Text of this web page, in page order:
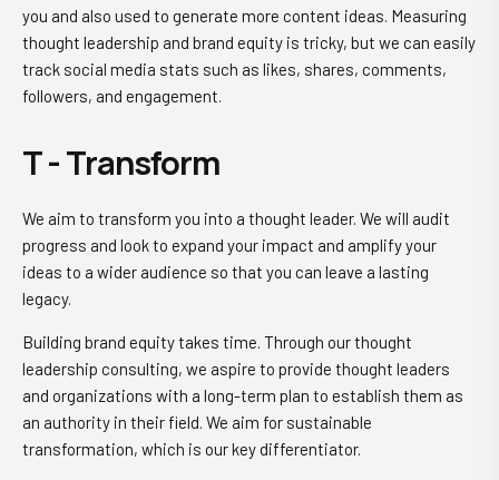
you and also used to generate more content ideas. Measuring
thought leadership and brand equity is tricky, but we can easily
track social media stats such as likes, shares, comments,
followers, and engagement.
T - Transform
We aim to transform you into a thought leader. We will audit
progress and look to expand your impact and amplify your
ideas to a wider audience so that you can leave a lasting
legacy.
Building brand equity takes time. Through our thought
leadership consulting, we aspire to provide thought leaders
and organizations with a long-term plan to establish them as
an authority in their field. We aim for sustainable
transformation, which is our key differentiator.